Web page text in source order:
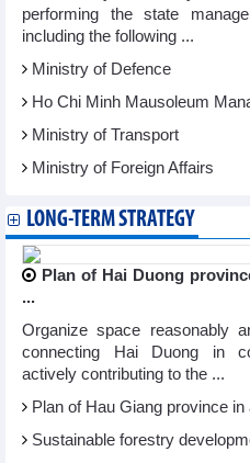
performing the state
including the following ...
Ministry of Defence
Ho Chi Minh Mausoleum
Ministry of Transport
Ministry of Foreign Affairs
LONG-TERM STRATEGY
Plan of Hai Duong
...
Organize space reasonably
connecting Hai Duong in
actively contributing to the ...
Plan of Hau Giang province
Sustainable forestry